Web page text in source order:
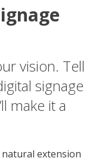
vision. Tell
signage
make it a
extension